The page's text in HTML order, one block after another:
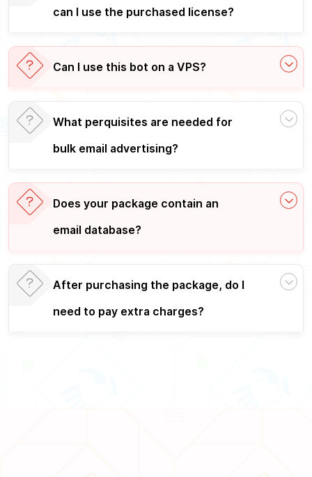
can I use the purchased license?
Can I use this bot on a VPS?
What perquisites are needed for
bulk email advertising?
Does your package contain an
email database?
After purchasing the package, do I
need to pay extra charges?